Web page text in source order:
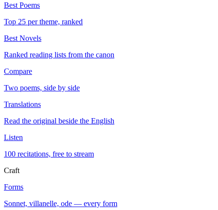
Best Poems
Top 25 per theme, ranked
Best Novels
Ranked reading lists from the canon
Compare
Two poems, side by side
Translations
Read the original beside the English
Listen
100 recitations, free to stream
Craft
Forms
Sonnet, villanelle, ode — every form